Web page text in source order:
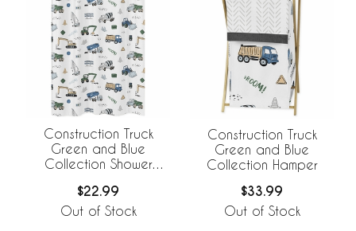
Construction Truck
Green and Blue
Collection Shower
$22.99
Out of Stock
Construction Truck
Green and Blue
Collection Hamper
$33.99
Out of Stock